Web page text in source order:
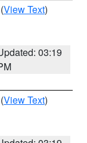
(View Text)
03:19
(View Text)